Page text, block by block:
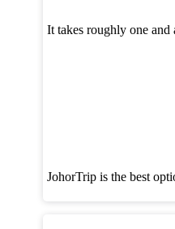
It takes roughly one
JohorTrip is the best